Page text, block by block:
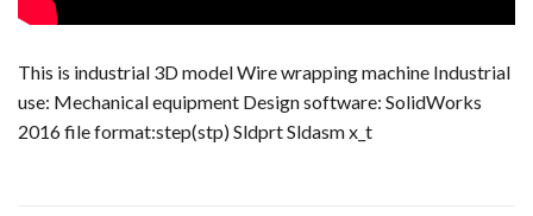
This is industrial 3D model Wire wrapping machine Industrial
use: Mechanical equipment Design software: SolidWorks
2016 file format:step(stp) Sldprt Sldasm x_t